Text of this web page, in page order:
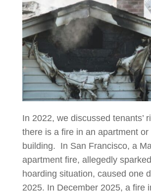
In 2022, we discussed tenants’
there is a fire in an apartment or
building. In San Francisco, a
apartment fire, allegedly
hoarding situation, caused one
2025. In December 2025, a fire